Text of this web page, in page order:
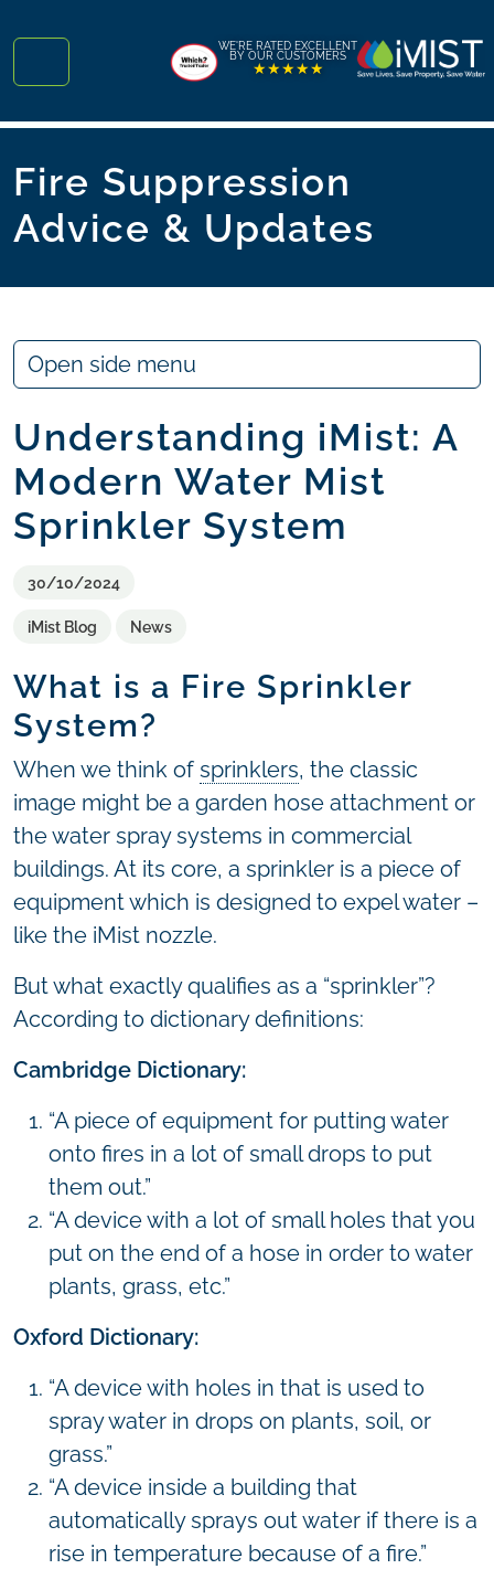
Menu
WE'RE RATED EXCELLENT
BY OUR CUSTOMERS
★★★★★
Fire Suppression
Advice & Updates
Understanding iMist: A
Modern Water Mist
Sprinkler System
30/10/2024
iMist Blog News
What is a Fire Sprinkler
System?
When we think of sprinklers, the classic
image might be a garden hose attachment or
the water spray systems in commercial
buildings. At its core, a sprinkler is a piece of
equipment which is designed to expel water –
like the iMist nozzle.
But what exactly qualifies as a “sprinkler”?
According to dictionary definitions:
Cambridge Dictionary:
“A piece of equipment for putting water
onto fires in a lot of small drops to put
them out.”
“A device with a lot of small holes that you
put on the end of a hose in order to water
plants, grass, etc.”
Oxford Dictionary:
“A device with holes in that is used to
spray water in drops on plants, soil, or
grass.”
“A device inside a building that
automatically sprays out water if there is a
rise in temperature because of a fire.”
Open side menu